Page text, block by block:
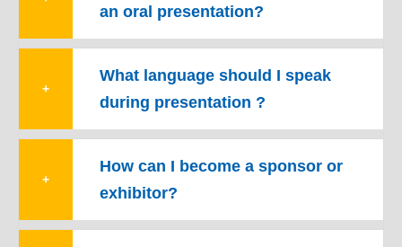
an oral presentation?
+
What language should I speak
during presentation ?
+
How can I become a sponsor or
exhibitor?